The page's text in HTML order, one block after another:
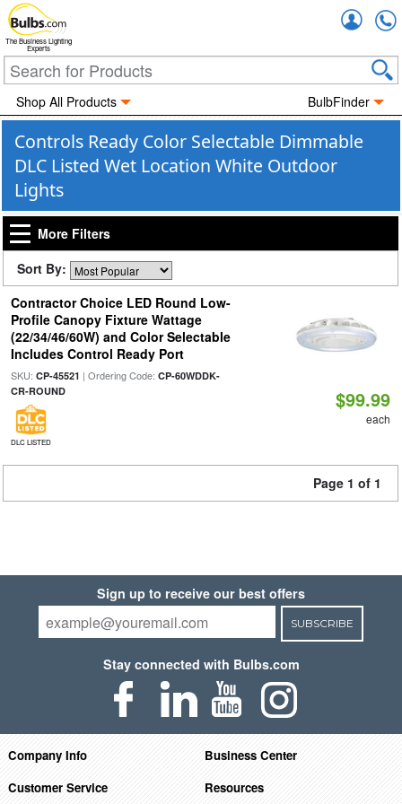
The Business Lighting
Experts
Shop All Products BulbFinder
Controls Ready Color Selectable Dimmable
DLC Listed Wet Location White Outdoor
Lights
More Filters
Sort By:
Contractor Choice LED Round Low-
Profile Canopy Fixture Wattage
(22/34/46/60W) and Color Selectable
Includes Control Ready Port
SKU: CP-45521 | Ordering Code: CP-60WDDK-
CR-ROUND
DLC LISTED
$99.99
each
Page 1 of 1
Sign up to receive our best offers
SUBSCRIBE
Stay connected with Bulbs.com
Company Info
Business Center
Customer Service
Resources